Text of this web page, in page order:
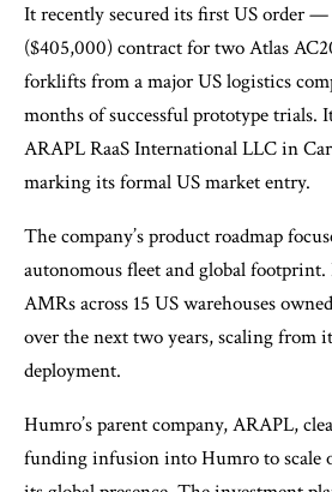
It recently secured its first US order —
($405,000) contract for two Atlas
forklifts from a major US logistics
months of successful prototype trials.
ARAPL RaaS International LLC in
marking its formal US market entry. ​
The company’s product roadmap
autonomous fleet and global footprint.
AMRs across 15 US warehouses
over the next two years, scaling
deployment. ​
Humro’s parent company, ARAPL,
funding infusion into Humro to scale